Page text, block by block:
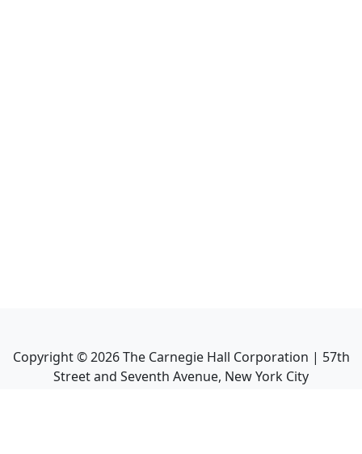
Copyright ©2026The Carnegie Hall Corporation | 57th
Street and Seventh Avenue, New York City